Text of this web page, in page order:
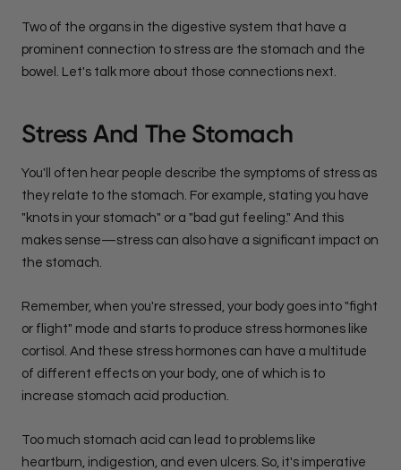
Two of the organs in the digestive system that have a
prominent connection to stress are the stomach and the
bowel. Let's talk more about those connections next.
Stress And The Stomach
You'll often hear people describe the symptoms of stress as
they relate to the stomach. For example, stating you have
"knots in your stomach" or a "bad gut feeling." And this
makes sense—stress can also have a significant impact on
the stomach.
Remember, when you're stressed, your body goes into "fight
or flight" mode and starts to produce stress hormones like
cortisol. And these stress hormones can have a multitude
of different effects on your body, one of which is to
increase stomach acid production.
Too much stomach acid can lead to problems like
heartburn, indigestion, and even ulcers. So, it's imperative